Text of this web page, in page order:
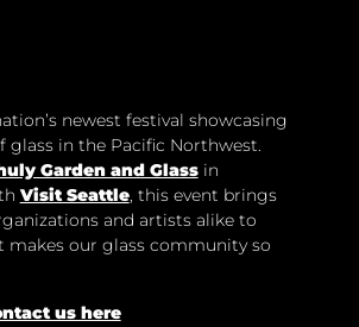
newest festival showcasing
glass in the Pacific Northwest.
Garden and Glassin
Visit Seattle, this event brings
and artists alike to
makes our glass community so
us here